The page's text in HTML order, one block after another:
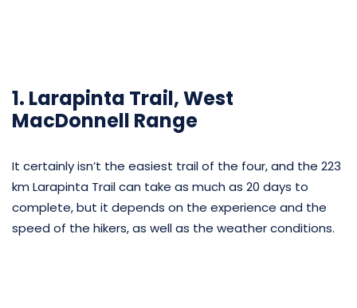
1. Larapinta Trail, West
MacDonnell Range
It certainly isn’t the easiest trail of the four, and the 223
km Larapinta Trail can take as much as 20 days to
complete, but it depends on the experience and the
speed of the hikers, as well as the weather conditions.